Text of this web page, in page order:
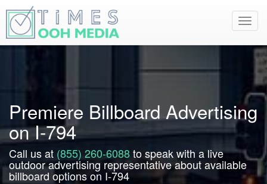
Premiere Billboard Advertising
on I-794
Call us at (855) 260-6088to speak with a live
outdoor advertising representative about available
billboard options on I-794